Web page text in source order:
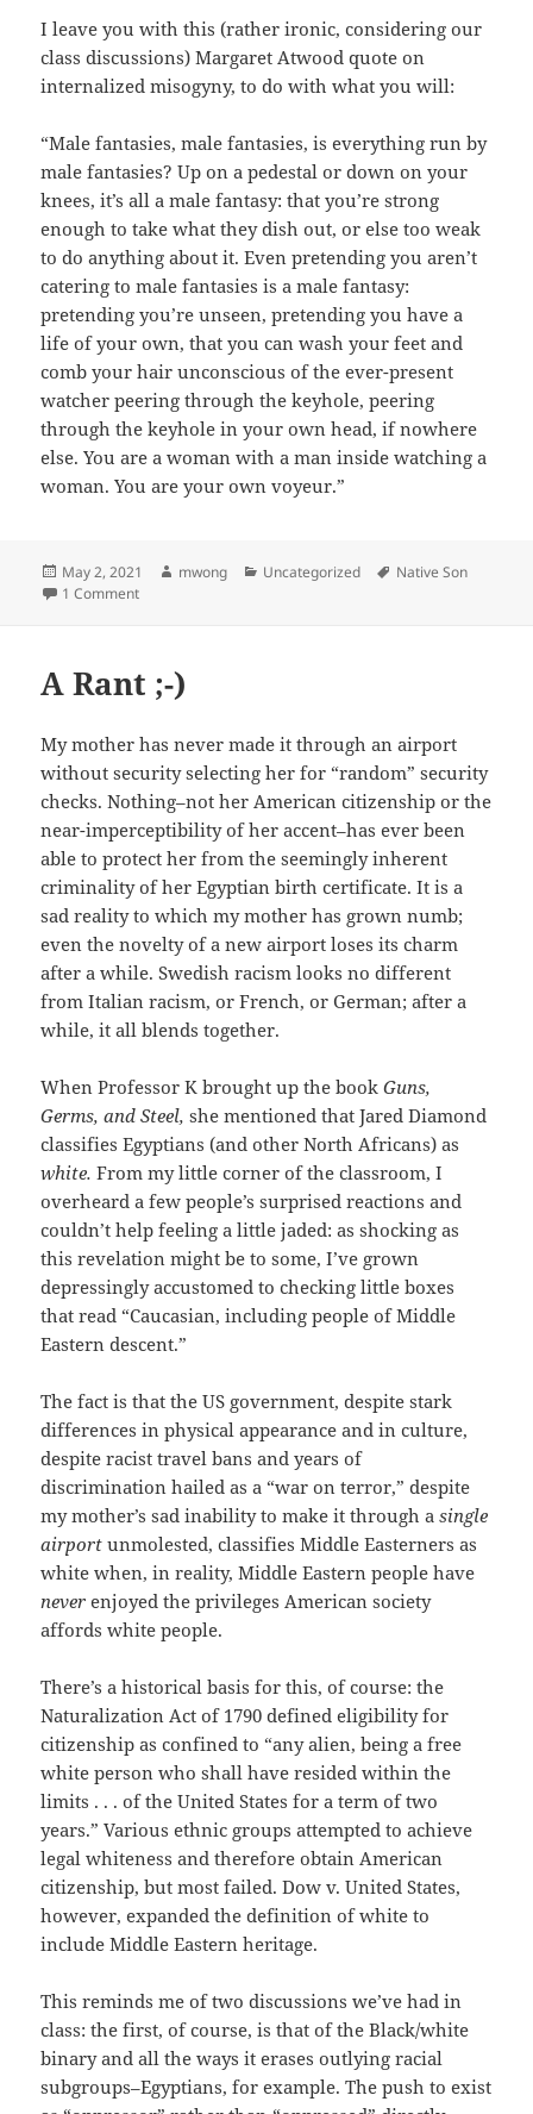
I leave you with this (rather ironic, considering our
class discussions) Margaret Atwood quote on
internalized misogyny, to do with what you will:
“Male fantasies, male fantasies, is everything run by
male fantasies? Up on a pedestal or down on your
knees, it’s all a male fantasy: that you’re strong
enough to take what they dish out, or else too weak
to do anything about it. Even pretending you aren’t
catering to male fantasies is a male fantasy:
pretending you’re unseen, pretending you have a
life of your own, that you can wash your feet and
comb your hair unconscious of the ever-present
watcher peering through the keyhole, peering
through the keyhole in your own head, if nowhere
else. You are a woman with a man inside watching a
woman. You are your own voyeur.”
Posted
on
May 2, 2021 Author
mwong Categories
Uncategorized Tags
Native Son
1 Commenton Boys Will Be Boys (And Other Lies)
A Rant ;-)
My mother has never made it through an airport
without security selecting her for “random” security
checks. Nothing–not her American citizenship or the
near-imperceptibility of her accent–has ever been
able to protect her from the seemingly inherent
criminality of her Egyptian birth certificate. It is a
sad reality to which my mother has grown numb;
even the novelty of a new airport loses its charm
after a while. Swedish racism looks no different
from Italian racism, or French, or German; after a
while, it all blends together.
When Professor K brought up the bookGuns,
Germs, and Steel,she mentioned that Jared Diamond
classifies Egyptians (and other North Africans) as
white.From my little corner of the classroom, I
overheard a few people’s surprised reactions and
couldn’t help feeling a little jaded: as shocking as
this revelation might be to some, I’ve grown
depressingly accustomed to checking little boxes
that read “Caucasian, including people of Middle
Eastern descent.”
The fact is that the US government, despite stark
differences in physical appearance and in culture,
despite racist travel bans and years of
discrimination hailed as a “war on terror,” despite
my mother’s sad inability to make it through asingle
airportunmolested, classifies Middle Easterners as
white when, in reality, Middle Eastern people have
neverenjoyed the privileges American society
affords white people.
There’s a historical basis for this, of course: the
Naturalization Act of 1790 defined eligibility for
citizenship as confined to “any alien, being a free
white person who shall have resided within the
limits . . . of the United States for a term of two
years.” Various ethnic groups attempted to achieve
legal whiteness and therefore obtain American
citizenship, but most failed. Dow v. United States,
however, expanded the definition of white to
include Middle Eastern heritage.
This reminds me of two discussions we’ve had in
class: the first, of course, is that of the Black/white
binary and all the ways it erases outlying racial
subgroups–Egyptians, for example. The push to exist